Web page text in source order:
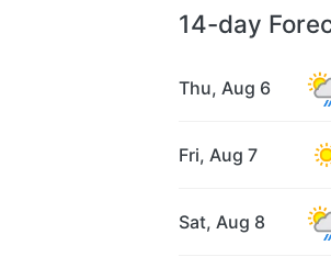
14-day
Thu, Aug 6
Fri, Aug 7
Sat, Aug 8